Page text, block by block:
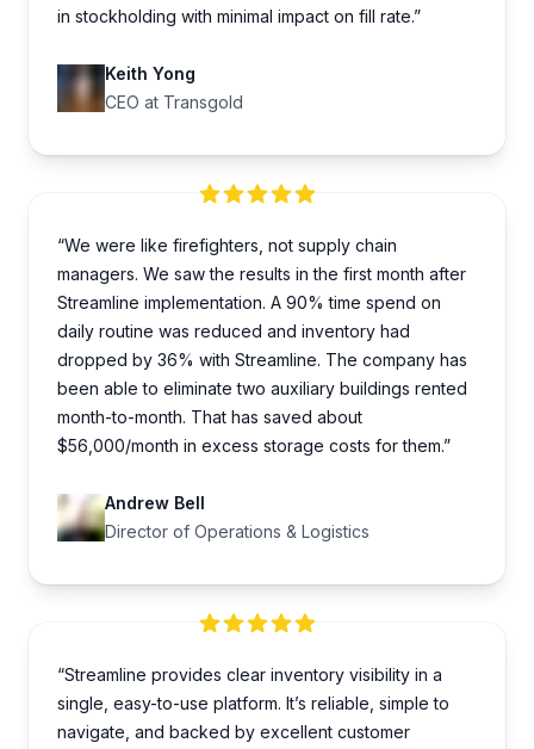
in stockholding with minimal impact on fill rate.”
Keith Yong
CEO at Transgold
“We were like firefighters, not supply chain
managers. We saw the results in the first month after
Streamline implementation. A 90% time spend on
daily routine was reduced and inventory had
dropped by 36% with Streamline. The company has
been able to eliminate two auxiliary buildings rented
month-to-month. That has saved about
$56,000/month in excess storage costs for them.”
Andrew Bell
Director of Operations & Logistics
“Streamline provides clear inventory visibility in a
single, easy-to-use platform. It’s reliable, simple to
navigate, and backed by excellent customer